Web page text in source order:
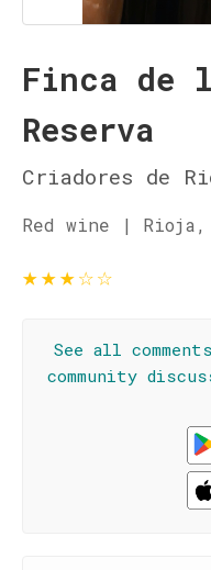
Finca de
Reserva
Criadores de
Red wine | Rioja,
★★★☆☆
See all
community